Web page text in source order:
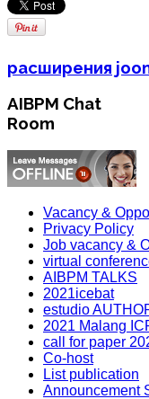
расширения
AIBPM Chat
Room
Vacancy &
Privacy Policy
Job vacancy &
virtual
AIBPM TALKS
2021icebat
estudio
2021 Malang
call for paper
Co-host
List publication
Announcement